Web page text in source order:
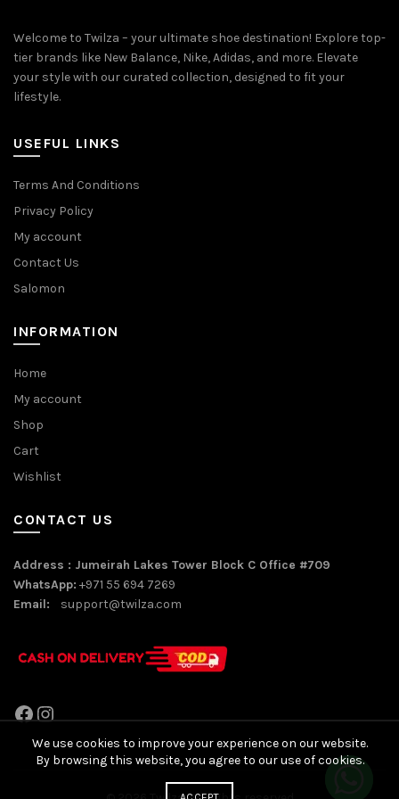
Welcome to Twilza – your ultimate shoe destination! Explore top-
tier brands like New Balance, Nike, Adidas, and more. Elevate
your style with our curated collection, designed to fit your
lifestyle.
USEFUL LINKS
Terms And Conditions
Privacy Policy
My account
Contact Us
Salomon
INFORMATION
Home
My account
Shop
Cart
Wishlist
CONTACT US
Address : Jumeirah Lakes Tower Block C Office #709
WhatsApp: +971 55 694 7269
Email: support@twilza.com
Facebook
Instagram
We use cookies to improve your experience on our website.
By browsing this website, you agree to our use of cookies.